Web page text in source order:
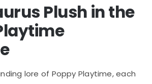
Plush in the
lore of Poppy Playtime, each